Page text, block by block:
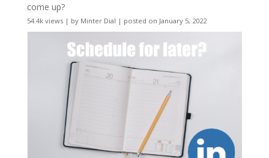
come up?
54.4k views| by Minter Dial | posted on January 5, 2022